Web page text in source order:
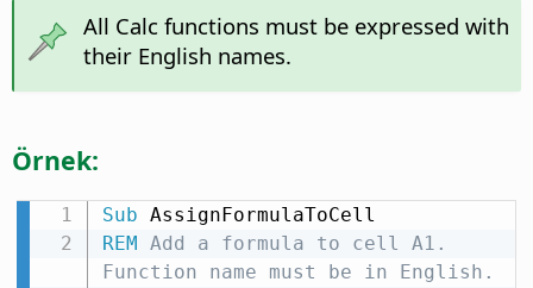
All Calc functions must be expressed with
their English names.
Örnek:
Sub
REM Add a formula to cell A1.
Function name must be in English.